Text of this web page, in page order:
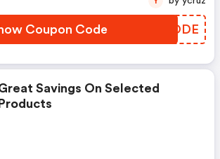
Coupon Code QVAODE
Savings On Selected
Products